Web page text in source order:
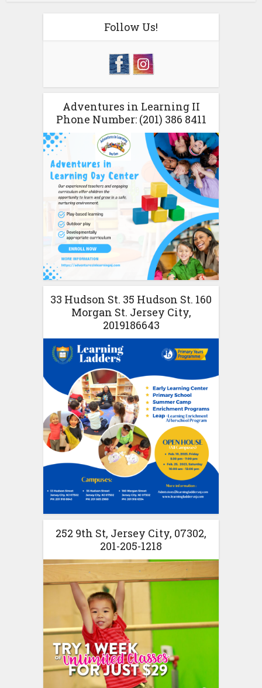
Follow Us!
Adventures in Learning II
Phone Number: (201) 386 8411
33 Hudson St. 35 Hudson St. 160
Morgan St. Jersey City,
2019186643
252 9th St, Jersey City, 07302,
201-205-1218